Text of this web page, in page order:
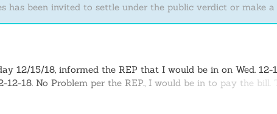
has been invited to settle under the public verdict or make
12/15/18, informed the REP that I would be in on Wed.
18. No Problem per the REP., I would be in to pay the bill.
inform the REP (Angie) that I would go online and make the